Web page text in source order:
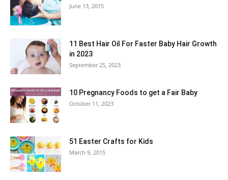
June 13, 2015
11 Best Hair Oil For Faster Baby Hair Growth
in 2023
September 25, 2023
10 Pregnancy Foods to get a Fair Baby
October 11, 2023
51 Easter Crafts for Kids
March 9, 2015